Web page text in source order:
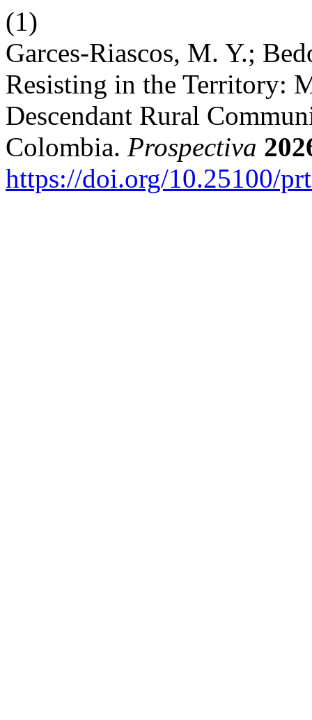
(1)
Garces-Riascos, M. Y.;
Resisting in the Territory:
Descendant Rural
Colombia. Prospectiva
https://doi.org/10.25100/